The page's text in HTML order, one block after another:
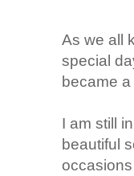
As we all
special
became a
I am still
beautiful